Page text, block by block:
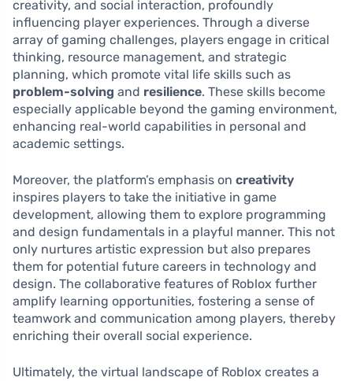
creativity, and social interaction, profoundly
influencing player experiences. Through a diverse
array of gaming challenges, players engage in critical
thinking, resource management, and strategic
planning, which promote vital life skills such as
problem-solving and resilience. These skills become
especially applicable beyond the gaming environment,
enhancing real-world capabilities in personal and
academic settings.
Moreover, the platform’s emphasis on creativity
inspires players to take the initiative in game
development, allowing them to explore programming
and design fundamentals in a playful manner. This not
only nurtures artistic expression but also prepares
them for potential future careers in technology and
design. The collaborative features of Roblox further
amplify learning opportunities, fostering a sense of
teamwork and communication among players, thereby
enriching their overall social experience.
Ultimately, the virtual landscape of Roblox creates a